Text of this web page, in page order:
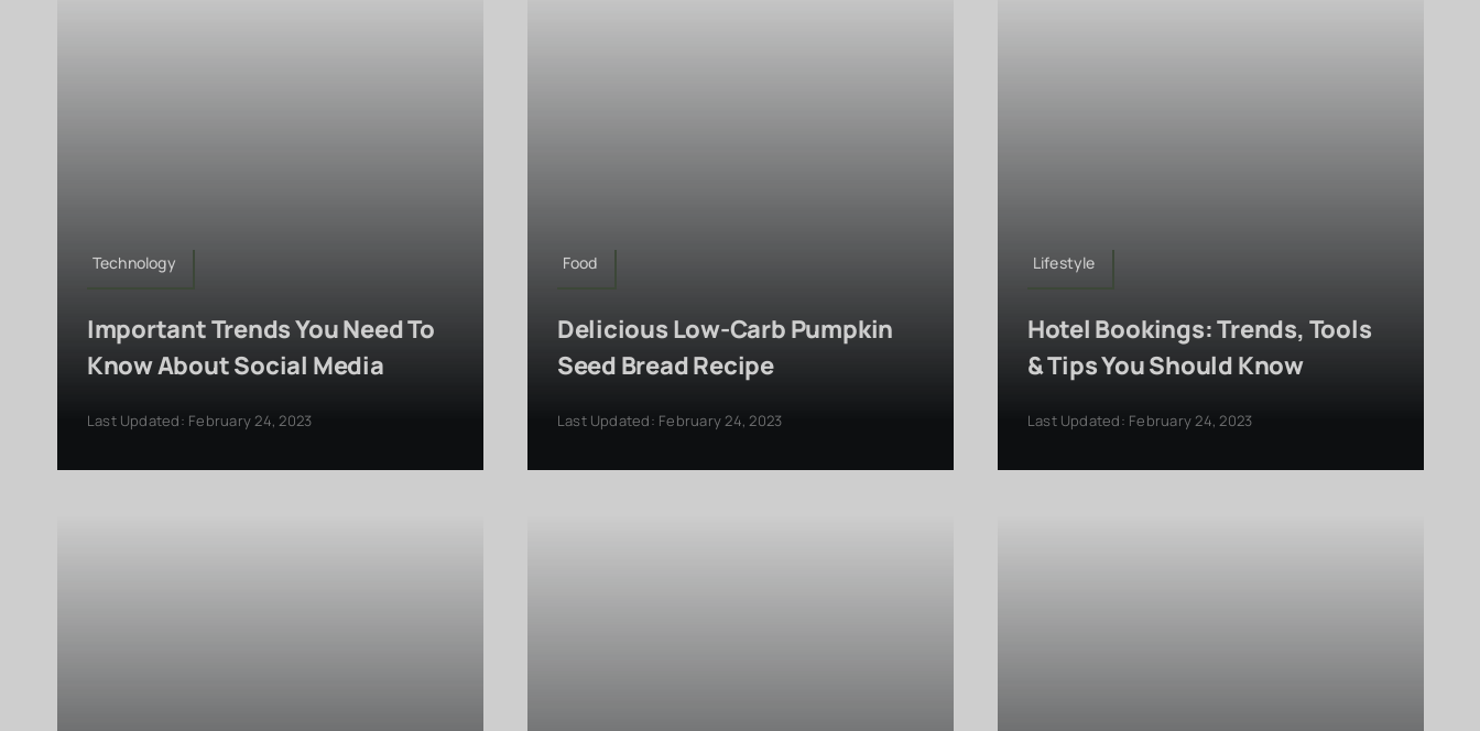
Technology
Important Trends You Need To
Know About Social Media
Last Updated: February 24, 2023
Food
Delicious Low-Carb Pumpkin
Seed Bread Recipe
Last Updated: February 24, 2023
Lifestyle
Hotel Bookings: Trends, Tools
& Tips You Should Know
Last Updated: February 24, 2023